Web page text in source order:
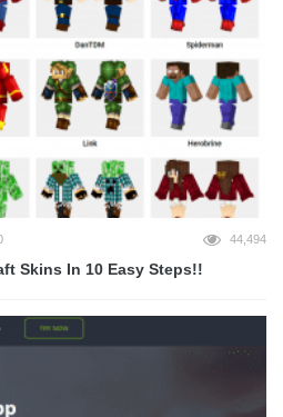
44,494
Skins In 10 Easy Steps!!